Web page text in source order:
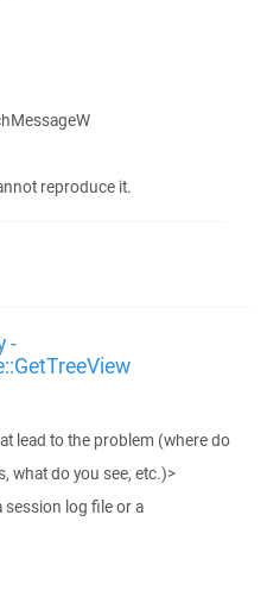
reproduce it.
-
lead to the problem (where do
what do you see, etc.)>
session log file or a